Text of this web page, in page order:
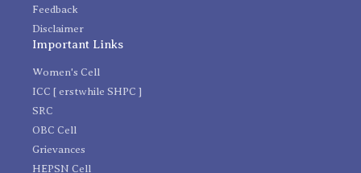
Feedback
Disclaimer
Important Links
Women's Cell
ICC [ erstwhile SHPC ]
SRC
OBC Cell
Grievances
HEPSN Cell